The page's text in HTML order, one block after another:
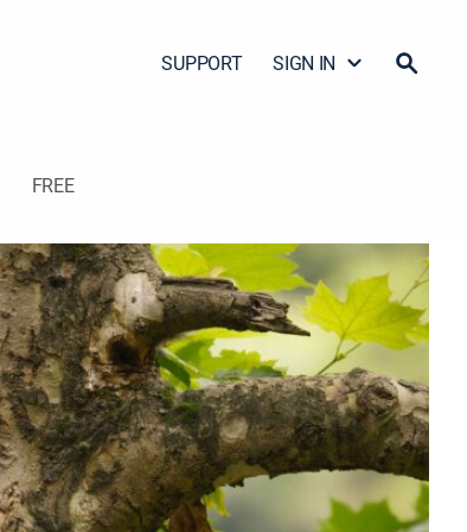
SUPPORT SIGN IN
FREE